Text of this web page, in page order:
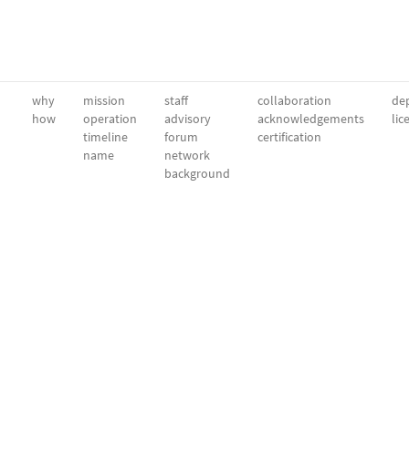
why
how
mission
operation
timeline
name
staff
advisory
forum
network
background
collaboration
acknowledgements
certification